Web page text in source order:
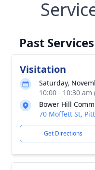
Past Services
Visitation
Saturday,
10:00 - 10:30
Bower Hill
70 Moffett St,
Get Directions